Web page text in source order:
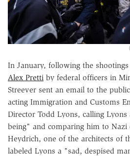
In January, following the
Alex Pretti by federal officers in
Streever sent an email to the
acting Immigration and Customs
Director Todd Lyons, calling
being" and comparing him to Nazi
Heydrich, one of the architects of
labeled Lyons a "sad, despised